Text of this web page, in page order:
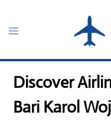
content
Toggle
Discover
Bari Karol